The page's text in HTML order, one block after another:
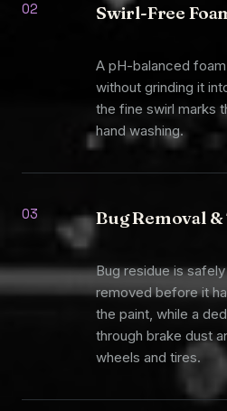
02 Swirl-Free
A pH-balanced
without grinding it
the fine swirl marks
hand washing.
03 Bug Removal
Bug residue is
removed before it
the paint, while a
through brake dust
wheels and tires.